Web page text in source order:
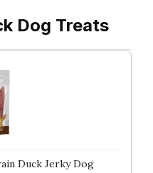
Dog Treats
Duck Jerky Dog